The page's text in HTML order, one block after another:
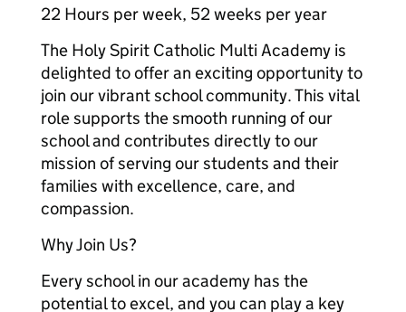
22 Hours per week, 52 weeks per year
The Holy Spirit Catholic Multi Academy is
delighted to offer an exciting opportunity to
join our vibrant school community. This vital
role supports the smooth running of our
school and contributes directly to our
mission of serving our students and their
families with excellence, care, and
compassion.
Why Join Us?
Every school in our academy has the
potential to excel, and you can play a key